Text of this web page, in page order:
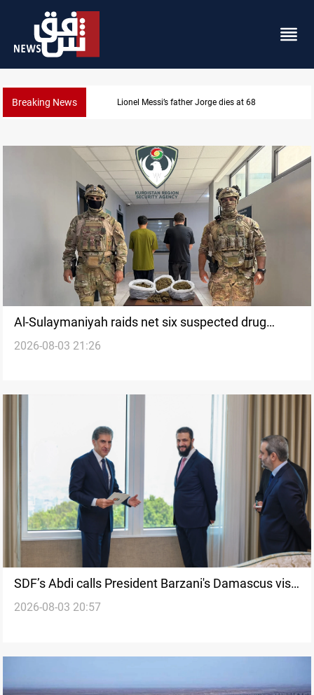
Breaking News Dollar prices rise in Baghdad and Erbil
Al-Sulaymaniyah raids net six suspected drug
traffickers
2026-08-03 21:26
SDF’s Abdi calls President Barzani's Damascus visit
historic
2026-08-03 20:57